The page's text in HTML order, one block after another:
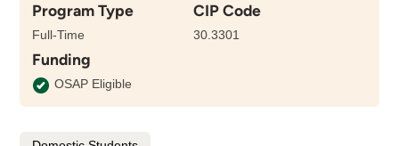
the
program
Program Type
Full-Time
CIP Code
30.3301
Funding
OSAP Eligible